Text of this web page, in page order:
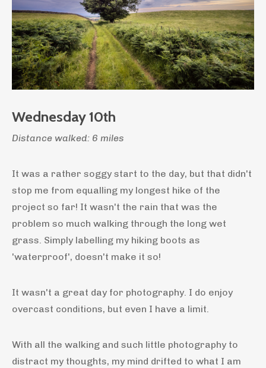
Wednesday 10th
Distance walked: 6 miles
It was a rather soggy start to the day, but that didn't
stop me from equalling my longest hike of the
project so far! It wasn't the rain that was the
problem so much walking through the long wet
grass. Simply labelling my hiking boots as
'waterproof', doesn't make it so!
It wasn't a great day for photography. I do enjoy
overcast conditions, but even I have a limit.
With all the walking and such little photography to
distract my thoughts, my mind drifted to what I am